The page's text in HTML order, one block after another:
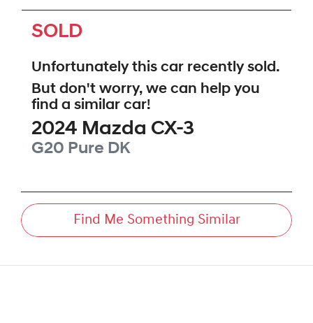
SOLD
Unfortunately this car recently sold.
But don't worry, we can help you
find a similar car!
2024 Mazda CX-3
G20 Pure DK
Find Me Something Similar